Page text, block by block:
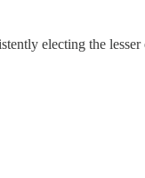
electing the